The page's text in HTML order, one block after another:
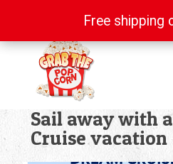
Sail away with
Cruise vacation
Free shipping
Free shipping